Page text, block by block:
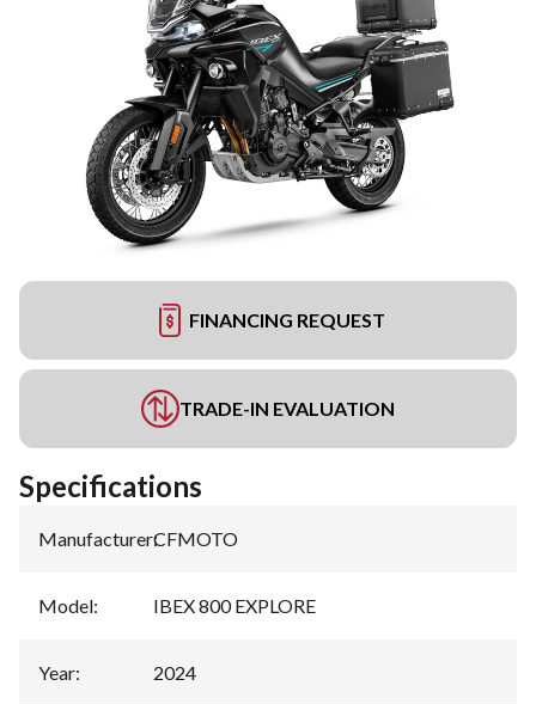
FINANCING REQUEST
TRADE-IN EVALUATION
Specifications
Manufacturer:CFMOTO
Model: IBEX 800 EXPLORE
Year: 2024